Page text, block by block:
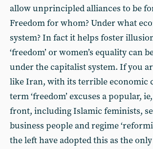
allow unprincipled alliances to be
Freedom for whom? Under what
system? In fact it helps foster
‘freedom’ or women’s equality can
under the capitalist system. If you
like Iran, with its terrible economic
term ‘freedom’ excuses a popular,
front, including Islamic feminists,
business people and regime
the left have adopted this as the